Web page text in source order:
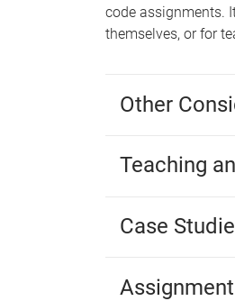
code assignments.
themselves, or for
Other
Teaching
Case